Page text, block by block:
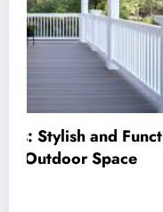
Royal
World’s Most